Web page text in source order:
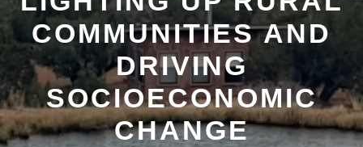
COMMUNITIES AND
DRIVING
SOCIOECONOMIC
CHANGE